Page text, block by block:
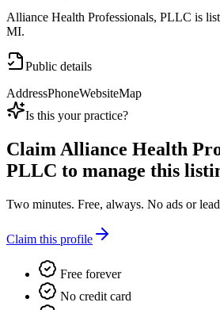
Alliance Health Professionals, PLLC is
MI.
Public details
AddressPhoneWebsiteMap
Is this your practice?
ClaimAlliance Health
PLLC to manage this
Two minutes. Free, always. No ads or
Claim this profile
Free forever
No credit card